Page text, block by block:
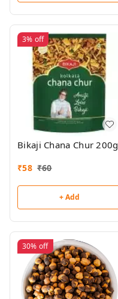
3% off
Bikaji Chana Chur 200g
₹58 ₹60
+ Add
30% off